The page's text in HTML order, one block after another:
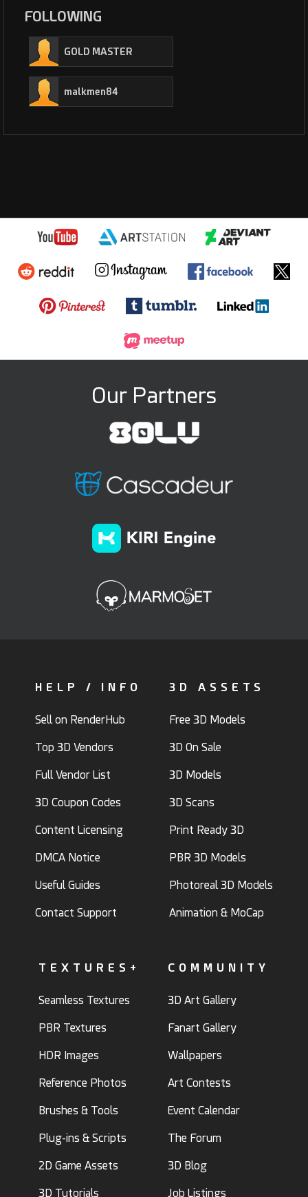
FOLLOWING
GOLD MASTER
malkmen84
Our Partners
HELP / INFO
Sell on RenderHub
Top 3D Vendors
Full Vendor List
3D Coupon Codes
Content Licensing
DMCA Notice
Useful Guides
Contact Support
3D ASSETS
Free 3D Models
3D On Sale
3D Models
3D Scans
Print Ready 3D
PBR 3D Models
Photoreal 3D Models
Animation & MoCap
TEXTURES+
Seamless Textures
PBR Textures
HDR Images
Reference Photos
Brushes & Tools
Plug-ins & Scripts
2D Game Assets
3D Tutorials
COMMUNITY
3D Art Gallery
Fanart Gallery
Wallpapers
Art Contests
Event Calendar
The Forum
3D Blog
Job Listings